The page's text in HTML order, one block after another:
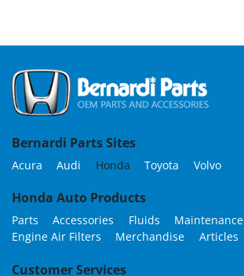
Bernardi Parts Sites
Acura Audi Honda Toyota Volvo
Honda Auto Products
Parts Accessories Fluids
Maintenance
Engine Air Filters
Merchandise Articles
Customer Services